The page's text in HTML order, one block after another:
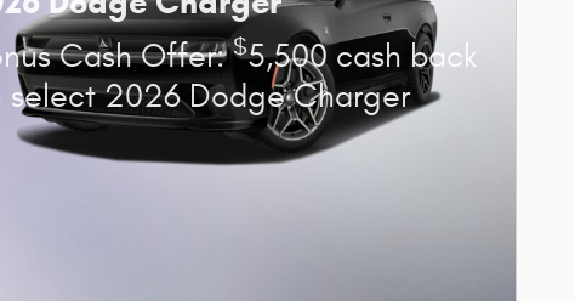
Cash Offer:$5,500 cash back
select 2026 Dodge Charger